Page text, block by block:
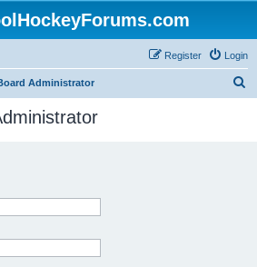
Login
Register
Administrator